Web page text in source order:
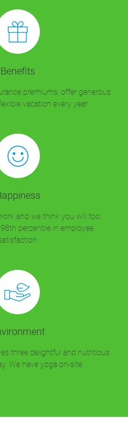
Benefits
premiums, offer generous
vacation every year
and we think you will too.
percentile in employee
three delightful and nutritious
We have yoga on-site